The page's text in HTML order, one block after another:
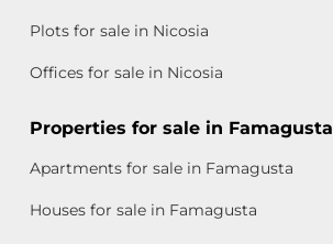
Plots for sale in Nicosia
Offices for sale in Nicosia
Properties for sale in Famagusta
Apartments for sale in Famagusta
Houses for sale in Famagusta